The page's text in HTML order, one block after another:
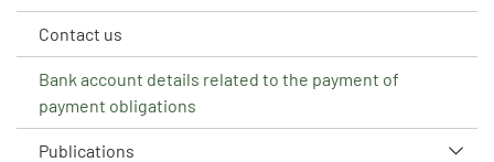
Contact us
Bank account details related to the payment of
payment obligations
Publications